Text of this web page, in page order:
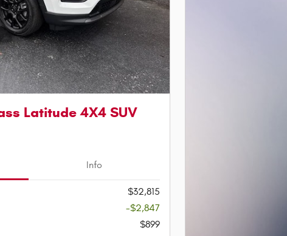
Latitude 4X4 SUV
Info
$32,815
-$2,847
$899